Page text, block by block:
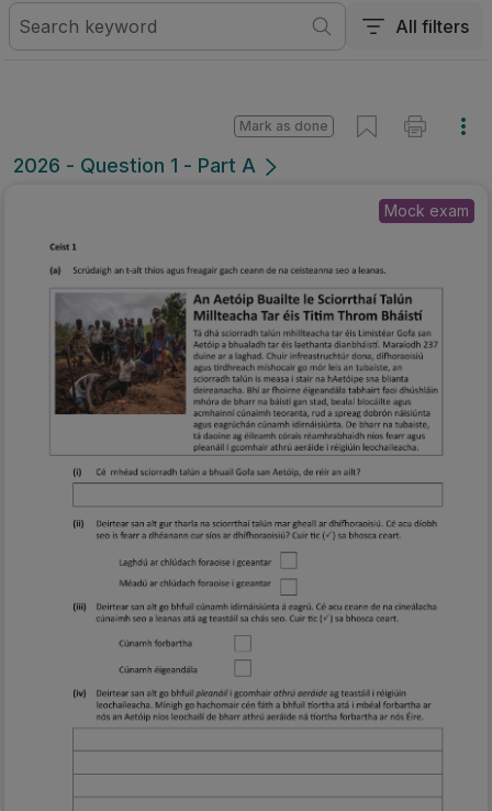
All filters
2026 - Question 1 - Part A
Mark as done
Mock exam